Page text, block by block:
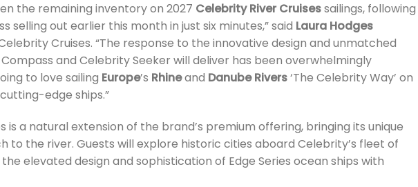
the remaining inventory on 2027 Celebrity River Cruisessailings, following
selling out earlier this month in just six minutes,” said Laura Hodges
Cruises. “The response to the innovative design and unmatched
and Celebrity Seeker will deliver has been overwhelmingly
to love sailing Europe’s Rhineand Danube Rivers‘The Celebrity Way’ on
edge ships.”
is a natural extension of the brand’s premium offering, bringing its unique
to the river. Guests will explore historic cities aboard Celebrity’s fleet of
elevated design and sophistication of Edge Series ocean ships with